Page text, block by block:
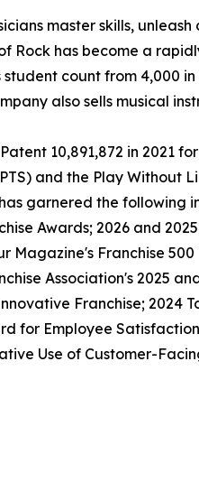
master skills,
Rock has become a
count from 4,000
also sells musical
10,891,872 in 2021
and the Play Without
garnered the following
Awards; 2026 and
Magazine's Franchise
Association's 2025
Franchise; 2024
for Employee
Use of Customer-